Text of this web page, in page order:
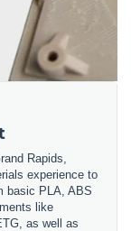
Rapids,
experience to
basic PLA, ABS
like
as well as